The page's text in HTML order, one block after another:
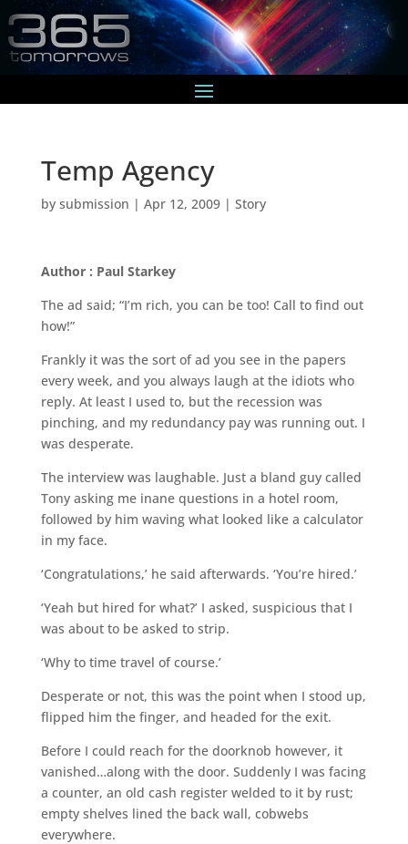
Temp Agency
by submission | Apr 12, 2009| Story
Author : Paul Starkey
The ad said; “I’m rich, you can be too! Call to find out
how!”
Frankly it was the sort of ad you see in the papers
every week, and you always laugh at the idiots who
reply. At least I used to, but the recession was
pinching, and my redundancy pay was running out. I
was desperate.
The interview was laughable. Just a bland guy called
Tony asking me inane questions in a hotel room,
followed by him waving what looked like a calculator
in my face.
‘Congratulations,’ he said afterwards. ‘You’re hired.’
‘Yeah but hired for what?’ I asked, suspicious that I
was about to be asked to strip.
‘Why to time travel of course.’
Desperate or not, this was the point when I stood up,
flipped him the finger, and headed for the exit.
Before I could reach for the doorknob however, it
vanished…along with the door. Suddenly I was facing
a counter, an old cash register welded to it by rust;
empty shelves lined the back wall, cobwebs
everywhere.